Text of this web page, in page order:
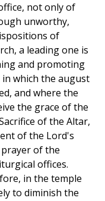
not only of
unworthy,
of
a leading one is
and promoting
which the august
and where the
the grace of the
of the Altar,
of the Lord's
of the
offices.
in the temple
to diminish the